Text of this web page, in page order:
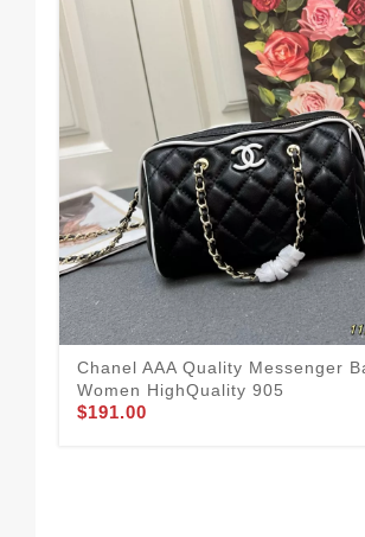
Chanel AAA Quality Messenger
Women HighQuality 905
$191.00